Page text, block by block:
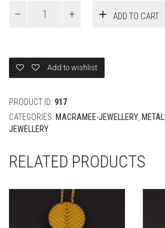
ADD TO CART
Add to wishlist
PRODUCT ID: 917
CATEGORIES: MACRAMEE-JEWELLERY
JEWELLERY
RELATED PRODUCTS